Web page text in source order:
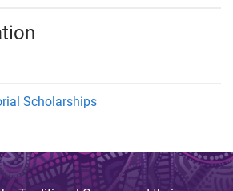
Scholarships